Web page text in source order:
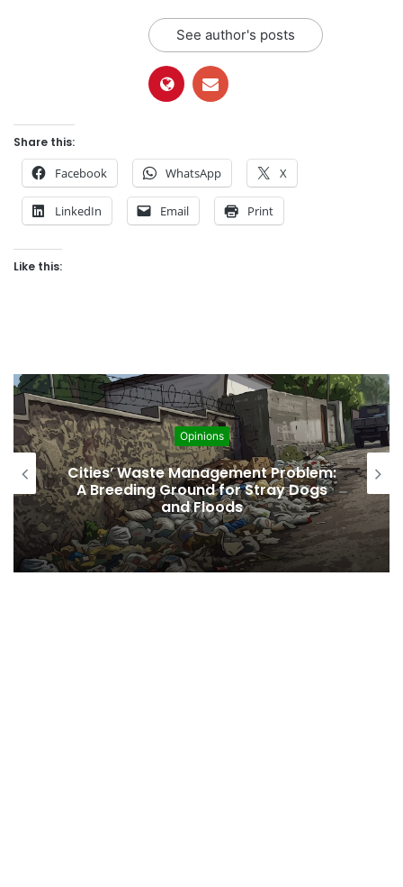
See author's posts
Share this:
Facebook WhatsApp X
LinkedIn Email Print
Like this:
Opinions
Regulating the Unbridled Wishes and
Desires